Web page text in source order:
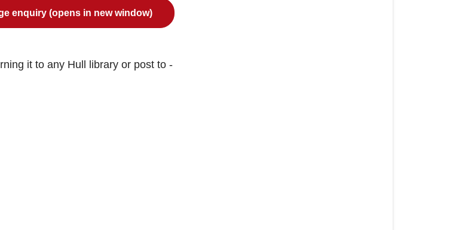
enquiry (opens in new window)
it to any Hull library or post to -